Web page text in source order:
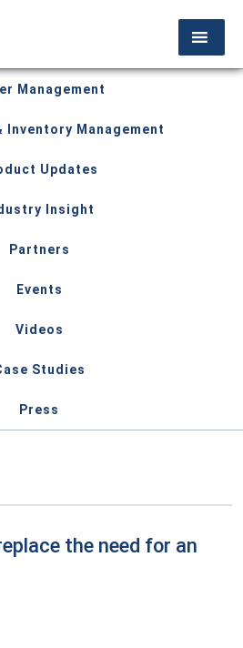
Management
Inventory Management
Updates
Insight
Partners
Events
Videos
Studies
Press
the need for an